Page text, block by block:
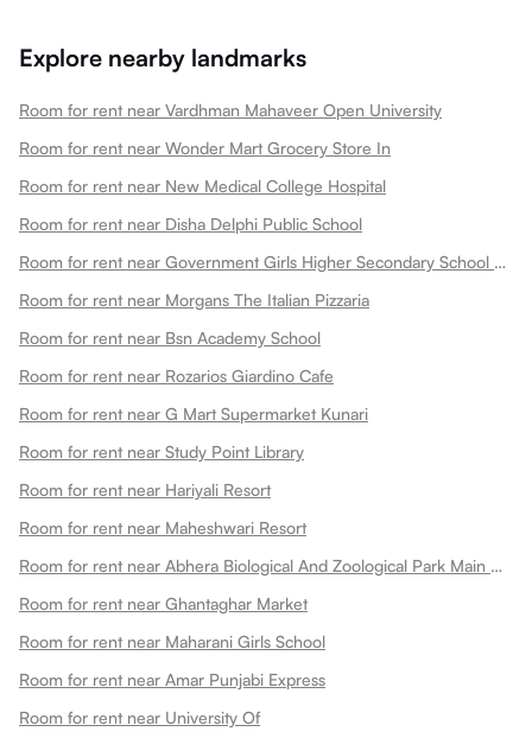
Explore nearby landmarks
Room for rent near Vardhman Mahaveer Open University
Room for rent near Wonder Mart Grocery Store In
Room for rent near New Medical College Hospital
Room for rent near Disha Delphi Public School
Room for rent near Government Girls Higher Secondary School Choti Maharani
Room for rent near Morgans The Italian Pizzaria
Room for rent near Bsn Academy School
Room for rent near Rozarios Giardino Cafe
Room for rent near G Mart Supermarket Kunari
Room for rent near Study Point Library
Room for rent near Hariyali Resort
Room for rent near Maheshwari Resort
Room for rent near Abhera Biological And Zoological Park Main Gate
Room for rent near Ghantaghar Market
Room for rent near Maharani Girls School
Room for rent near Amar Punjabi Express
Room for rent near University Of